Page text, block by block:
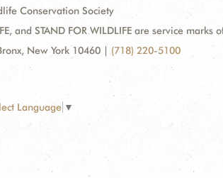
Conservation Society
and STAND FOR WILDLIFE are service
New York 10460 | (718) 220-5100
Language ▼